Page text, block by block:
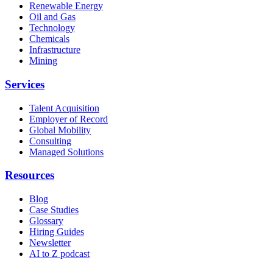
Renewable Energy
Oil and Gas
Technology
Chemicals
Infrastructure
Mining
Services
Talent Acquisition
Employer of Record
Global Mobility
Consulting
Managed Solutions
Resources
Blog
Case Studies
Glossary
Hiring Guides
Newsletter
AI to Z podcast